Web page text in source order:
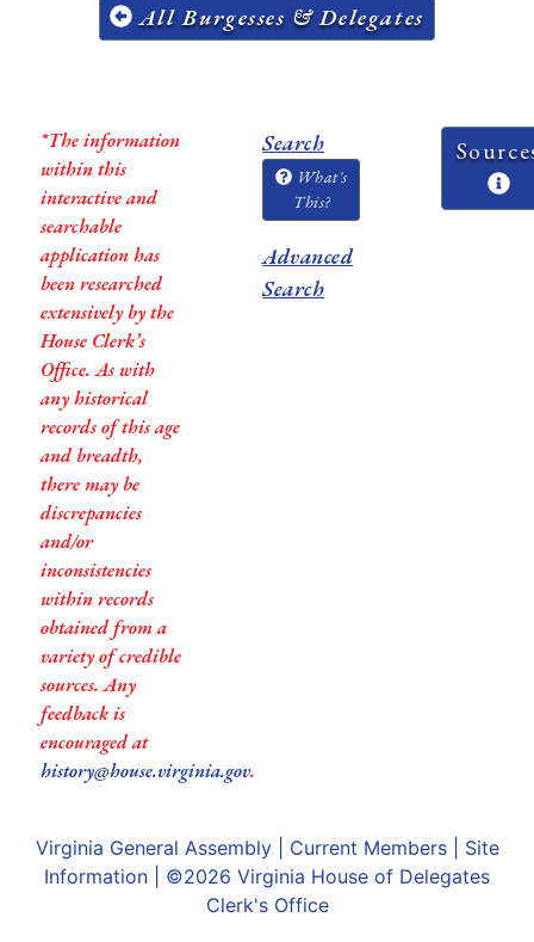
All Burgesses & Delegates
*The information
within this
interactive and
searchable
application has
been researched
extensively by the
House Clerk’s
Office. As with
any historical
records of this age
and breadth,
there may be
discrepancies
and/or
inconsistencies
within records
obtained from a
variety of credible
sources. Any
feedback is
encouraged at
history@house.virginia.gov.
Search
What's
This?
Advanced
Search
Virginia General Assembly| Current Members| Site
Information | ©2026 Virginia House of Delegates
Clerk's Office